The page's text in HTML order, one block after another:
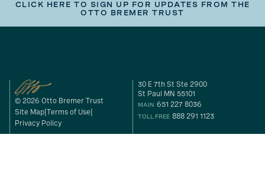
CLICK HERE TO SIGN UP FOR UPDATES FROM THE
OTTO BREMER TRUST
© 2026 Otto Bremer Trust
Site Map Terms of Use
Privacy Policy
30 E 7th St Ste 2900
St Paul MN 55101
MAIN 651 227 8036
TOLL FREE 888 291 1123